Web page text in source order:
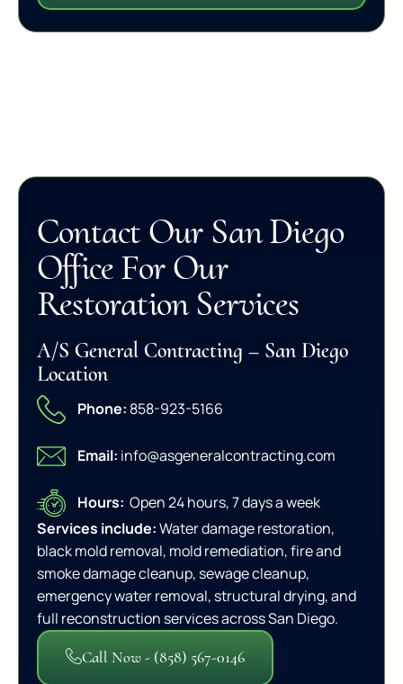
Contact Our San Diego
Office For Our
Restoration Services
A/S General Contracting – San Diego
Location
Phone: 858-923-5166
Email: info@asgeneralcontracting.com
Hours: Open 24 hours, 7 days a week
Services include:Water damage restoration,
black mold removal, mold remediation, fire and
smoke damage cleanup, sewage cleanup,
emergency water removal, structural drying, and
full reconstruction services across San Diego.
Call Now - (858) 567-0146